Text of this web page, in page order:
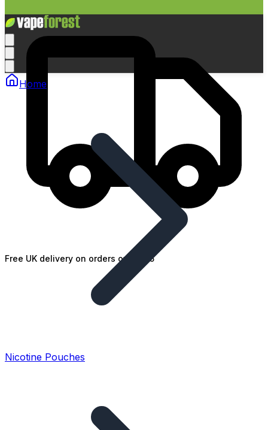
Free UK delivery on orders over £25
Home
Nicotine Pouches